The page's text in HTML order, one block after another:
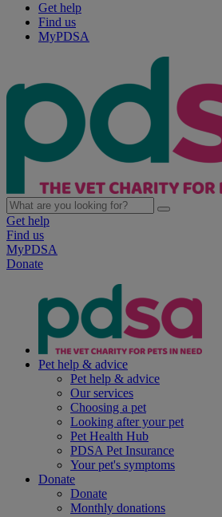
Get help
Find us
MyPDSA
Get help
Find us
MyPDSA
Donate
Pet help & advice
Pet help & advice
Our services
Choosing a pet
Looking after your pet
Pet Health Hub
PDSA Pet Insurance
Your pet's symptoms
Donate
Donate
Monthly donations